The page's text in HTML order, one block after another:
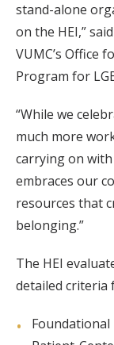
stand-alone
on the HEI,”
VUMC’s Office
Program for
“While we
much more
carrying on
embraces our
resources that
belonging.”
The HEI
detailed criteria
Foundational